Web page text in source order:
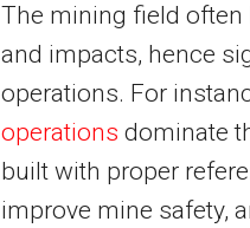
The mining field often
and impacts, hence
operations. For
operations dominate
built with proper
improve mine safety,